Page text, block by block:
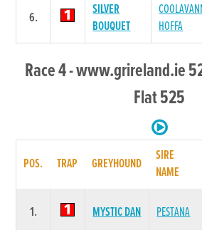
6.
SILVER
BOUQUET
HOFFA
Race 4 - www.grireland.ie
Flat 525
POS. TRAP GREYHOUND
SIRE
NAME
1. MYSTIC DAN PESTANA